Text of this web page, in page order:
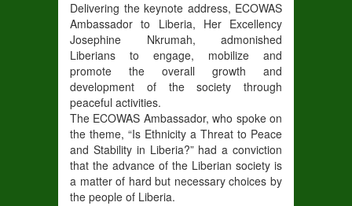
Delivering the keynote address, ECOWAS
Ambassador to Liberia, Her Excellency
Josephine Nkrumah, admonished
Liberians to engage, mobilize and
promote the overall growth and
development of the society through
peaceful activities.
The ECOWAS Ambassador, who spoke on
the theme, “Is Ethnicity a Threat to Peace
and Stability in Liberia?” had a conviction
that the advance of the Liberian society is
a matter of hard but necessary choices by
the people of Liberia.